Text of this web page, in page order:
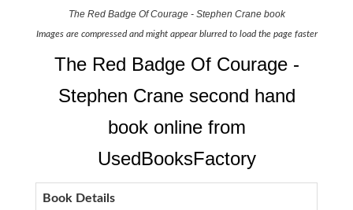
The Red Badge Of Courage - Stephen Crane book
Images are compressed and might appear blurred to load the page faster
The Red Badge Of Courage -
Stephen Crane second hand
book online from
UsedBooksFactory
Book Details